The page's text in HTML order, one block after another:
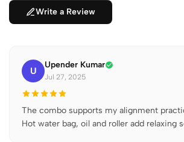
Write a Review
U
Upender Kumar
Jul 27, 2025
The combo supports my alignment
Hot water bag, oil and roller add relaxing